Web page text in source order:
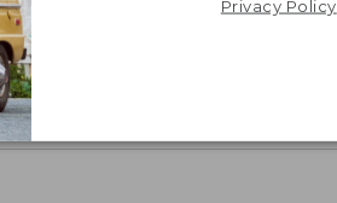
Privacy Policy